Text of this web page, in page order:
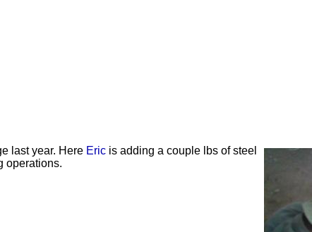
last year. Here Eric is adding a couple lbs of steel
operations.